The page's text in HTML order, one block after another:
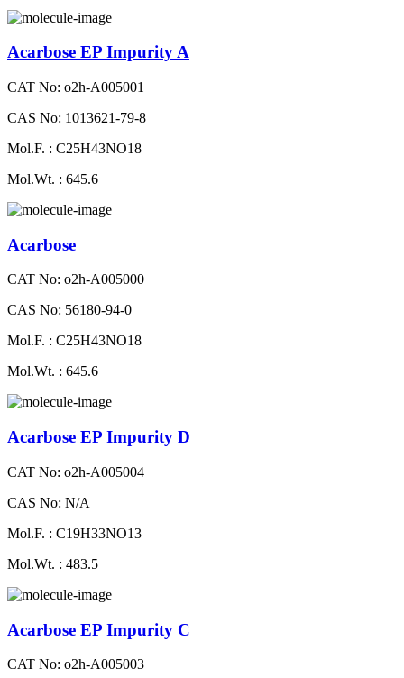
Acarbose EP Impurity A
CAT No: o2h-A005001
CAS No: 1013621-79-8
Mol.F. : C25H43NO18
Mol.Wt. : 645.6
Acarbose
CAT No: o2h-A005000
CAS No: 56180-94-0
Mol.F. : C25H43NO18
Mol.Wt. : 645.6
Acarbose EP Impurity D
CAT No: o2h-A005004
CAS No: N/A
Mol.F. : C19H33NO13
Mol.Wt. : 483.5
Acarbose EP Impurity C
CAT No: o2h-A005003